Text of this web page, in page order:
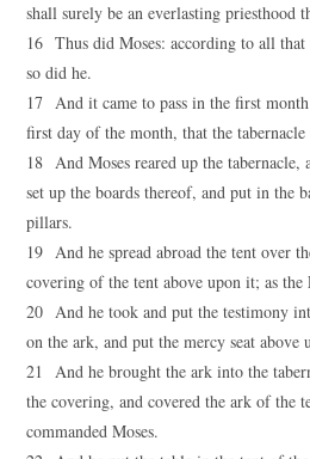
shall surely be an everlasting priesthood
16 Thus did Moses: according to all
so did he.
17 And it came to pass in the first
first day of the month, that the tabernacle
18 And Moses reared up the tabernacle,
set up the boards thereof, and put in the
pillars.
19 And he spread abroad the tent over
covering of the tent above upon it; as the
20 And he took and put the testimony
on the ark, and put the mercy seat above
21 And he brought the ark into the
the covering, and covered the ark of the
commanded Moses.